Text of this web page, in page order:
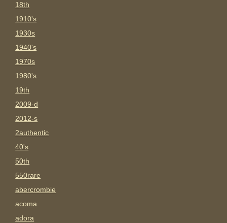
18th
1910's
1930s
1940's
1970s
1980's
19th
2009-d
2012-s
2authentic
40's
50th
550rare
abercrombie
acoma
adora